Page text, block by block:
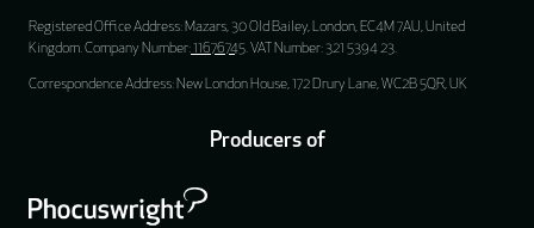
Registered Office Address: Mazars, 30 Old Bailey, London, EC4M 7AU, United
Kingdom. Company Number:11676745. VAT Number: 321 5394 23.
Correspondence Address: New London House, 172 Drury Lane, WC2B 5QR, UK
Producers of